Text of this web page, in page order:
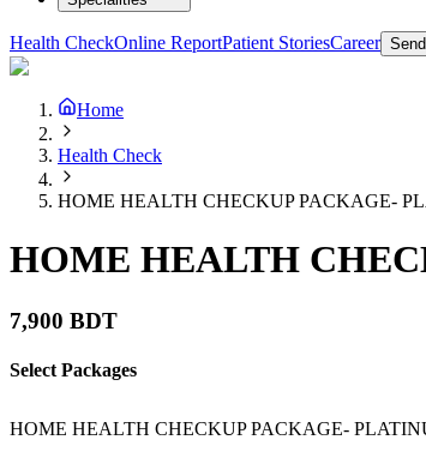
Health CheckOnline ReportPatient StoriesCareer
Home
Health Check
HOME HEALTH CHECKUP PACKAGE-
HOME HEALTH
7,900 BDT
Select Packages
HOME HEALTH CHECKUP PACKAGE-